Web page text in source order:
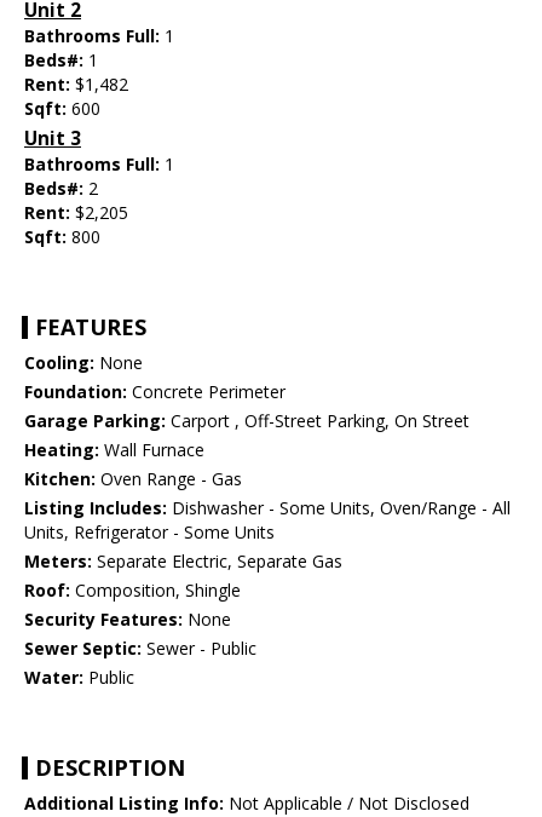
Unit 2
Bathrooms Full: 1
Beds#: 1
Rent: $1,482
Sqft: 600
Unit 3
Bathrooms Full: 1
Beds#: 2
Rent: $2,205
Sqft: 800
FEATURES
Cooling: None
Foundation: Concrete Perimeter
Garage Parking: Carport , Off-Street Parking, On Street
Heating: Wall Furnace
Kitchen: Oven Range - Gas
Listing Includes: Dishwasher - Some Units, Oven/Range - All
Units, Refrigerator - Some Units
Meters: Separate Electric, Separate Gas
Roof: Composition, Shingle
Security Features: None
Sewer Septic: Sewer - Public
Water: Public
DESCRIPTION
Additional Listing Info: Not Applicable / Not Disclosed